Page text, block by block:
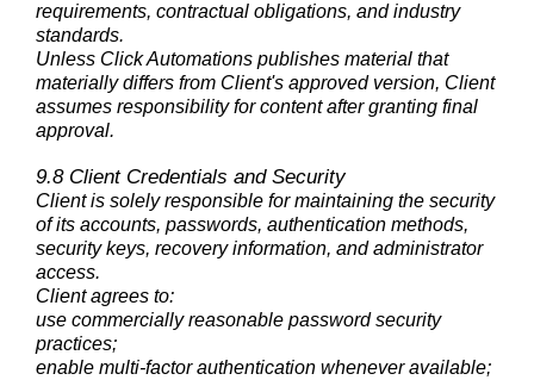
requirements, contractual obligations, and industry
standards.
Unless Click Automations publishes material that
materially differs from Client's approved version, Client
assumes responsibility for content after granting final
approval.
9.8 Client Credentials and Security
Client is solely responsible for maintaining the security
of its accounts, passwords, authentication methods,
security keys, recovery information, and administrator
access.
Client agrees to:
use commercially reasonable password security
practices;
enable multi-factor authentication whenever available;